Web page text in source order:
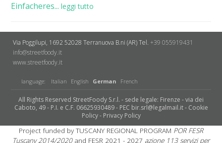
Einfacheres... leggi tutto
Via Poggilupi, 1692 52028 Terranuova B.ni (AR)Tel. +39 055919431
info@streetfoody.it
www.streetfoody.it
language: Italian English German French
All Rights Reserved StreetFoody S.r.l. - sede legale: Firenze - via dei
Caboto, 49 - P.I. e C.F. 06625930489 - PEC bir.srl@legalmail.it - Cookie
Policy- Privacy Policy
Project funded by TUSCANY REGIONAL PROGRAM POR FESR
Tuscany 2014/2020and FESR 2021 - 2027 azione 113 servizi per